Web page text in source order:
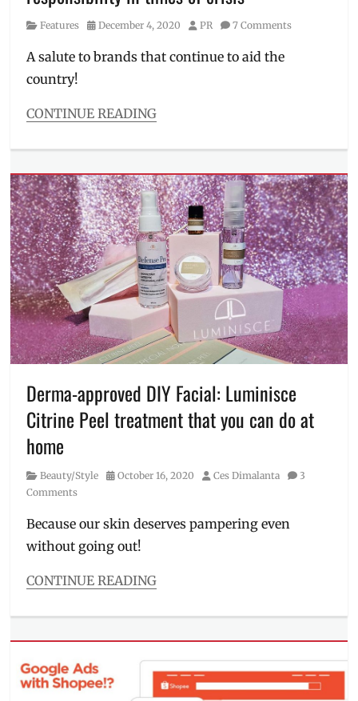
Manila
Manila
Noche
Buena,
Philippines,
buy
Category
Features
Posted
December 4, 2020 Author
PR 7 Comments
A salute to brands that continue to aid the
country!
CONTINUE READING
Features
corporate
social
responsibility,
CSR,
donation,
donation
drive,
flood,
Haier,
Manila
Millennial,
pandemic,
Philippines
Rolly
typhoon,
Derma-approved DIY Facial: Luminisce
Citrine Peel treatment that you can do at
home
Category
Beauty/Style
Posted
October 16, 2020 Author
Ces Dimalanta
3
Comments
Because our skin deserves pampering even
without going out!
CONTINUE READING
Beauty/Style
facial
peel,